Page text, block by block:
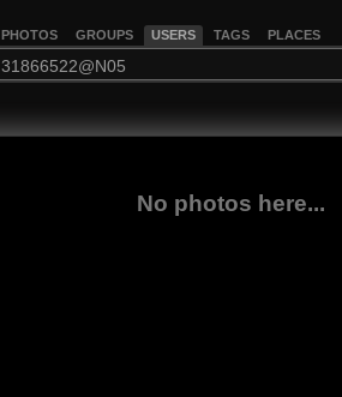
PHOTOS GROUPS USERS TAGS PLACES
No photos here...